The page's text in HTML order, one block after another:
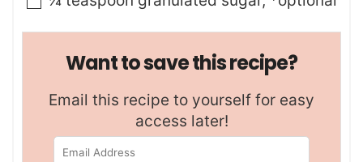
Want to save this recipe?
Email this recipe to yourself for easy
access later!